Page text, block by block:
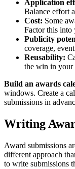
Application
Balance effort
Cost: Some
Factor this into
Publicity
coverage,
Reusability:
the win in your
Build an awards
windows. Create a
submissions in
Writing
Award submissions
different approach
to write submissions